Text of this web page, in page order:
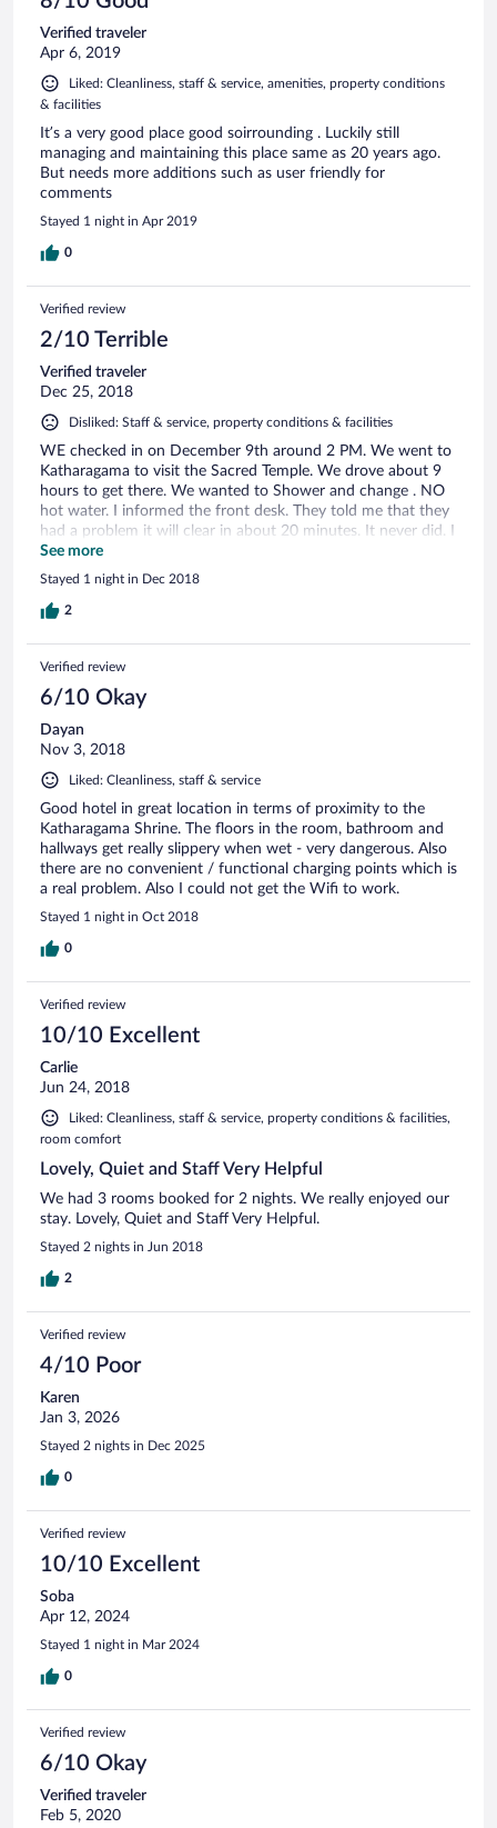
Verified traveler
Apr 6, 2019
Liked: Cleanliness, staff & service, amenities, property conditions
& facilities
It’s a very good place good soirrounding . Luckily still
managing and maintaining this place same as 20 years ago.
But needs more additions such as user friendly for
comments
Stayed 1 night in Apr 2019
0
Verified review
2/10 Terrible
Verified traveler
Dec 25, 2018
Disliked: Staff & service, property conditions & facilities
WE checked in on December 9th around 2 PM. We went to
Katharagama to visit the Sacred Temple. We drove about 9
hours to get there. We wanted to Shower and change . NO
hot water. I informed the front desk. They told me that they
had a problem it will clear in about 20 minutes. It never did. I
called again after an hour. waited till 5.30 PM. No hot water.
Had a cold shower and went to the temple. No hot water
that night. we checked out next day morning. I wanted them
to discount my room. Manager offered me 3 water bottles. I
See more
Stayed 1 night in Dec 2018
2
Verified review
6/10 Okay
Dayan
Nov 3, 2018
Liked: Cleanliness, staff & service
Good hotel in great location in terms of proximity to the
Katharagama Shrine. The floors in the room, bathroom and
hallways get really slippery when wet - very dangerous. Also
there are no convenient / functional charging points which is
a real problem. Also I could not get the Wifi to work.
Stayed 1 night in Oct 2018
0
Verified review
10/10 Excellent
Carlie
Jun 24, 2018
Liked: Cleanliness, staff & service, property conditions & facilities,
room comfort
Lovely, Quiet and Staff Very Helpful
We had 3 rooms booked for 2 nights. We really enjoyed our
stay. Lovely, Quiet and Staff Very Helpful.
Stayed 2 nights in Jun 2018
2
Verified review
4/10 Poor
Karen
Jan 3, 2026
Stayed 2 nights in Dec 2025
0
Verified review
10/10 Excellent
Soba
Apr 12, 2024
Stayed 1 night in Mar 2024
0
Verified review
6/10 Okay
Verified traveler
Feb 5, 2020